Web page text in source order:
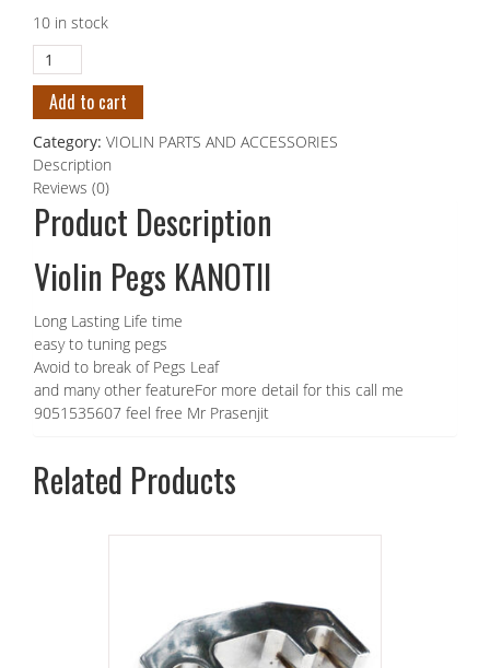
10 in stock
Add to cart
Category: VIOLIN PARTS AND ACCESSORIES
Description
Reviews (0)
Product Description
Violin Pegs KANOTII
Long Lasting Life time
easy to tuning pegs
Avoid to break of Pegs Leaf
and many other featureFor more detail for this call me
9051535607 feel free Mr Prasenjit
Related Products